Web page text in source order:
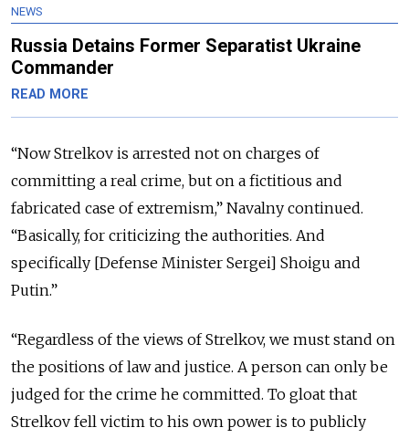
NEWS
Russia Detains Former Separatist Ukraine
Commander
READ MORE
“Now Strelkov is arrested not on charges of
committing a real crime, but on a fictitious and
fabricated case of extremism,” Navalny continued.
“Basically, for criticizing the authorities. And
specifically [Defense Minister Sergei] Shoigu and
Putin.”
“Regardless of the views of Strelkov, we must stand on
the positions of law and justice. A person can only be
judged for the crime he committed. To gloat that
Strelkov fell victim to his own power is to publicly